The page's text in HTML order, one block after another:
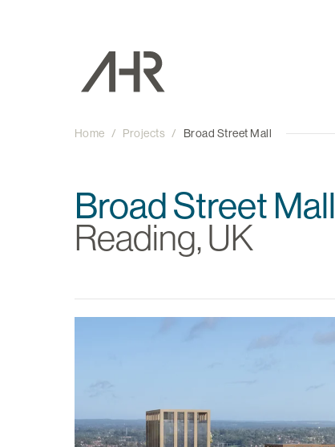
Home / Projects / Broad Street Mall
Broad Street Mall
Reading, UK